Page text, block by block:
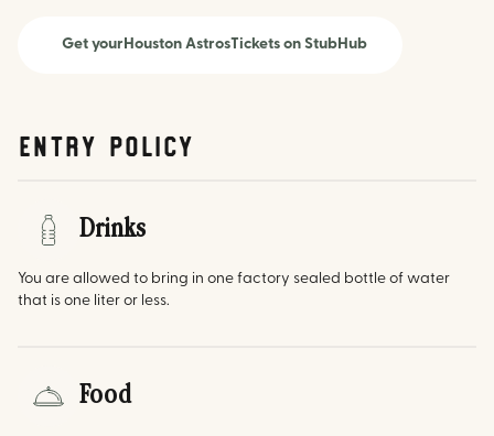
Get yourHouston AstrosTickets on StubHub
Entry Policy
Drinks
You are allowed to bring in one factory sealed bottle of water
that is one liter or less.
Food